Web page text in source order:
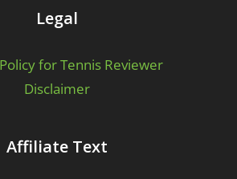
Legal
for Tennis Reviewer
Disclaimer
Affiliate Text